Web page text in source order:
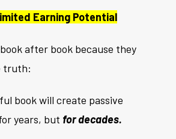
Earning Potential
after book because they
truth:
book will create passive
years, but for decades.